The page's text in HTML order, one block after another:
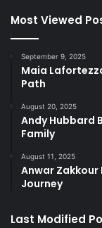
Most Viewed
September 9, 2025
Maia
Path
August 20, 2025
Andy Hubbard
Family
August 11, 2025
Anwar
Journey
Last Modified